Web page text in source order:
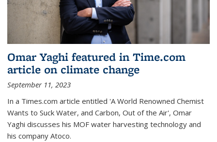
Omar Yaghi featured in Time.com
article on climate change
September 11, 2023
In a Times.com article entitled 'A World Renowned Chemist
Wants to Suck Water, and Carbon, Out of the Air', Omar
Yaghi discusses his MOF water harvesting technology and
his company Atoco.